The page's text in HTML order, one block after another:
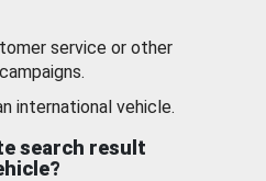
service or other
international vehicle.
search result